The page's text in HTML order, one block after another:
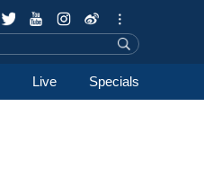
Live Specials